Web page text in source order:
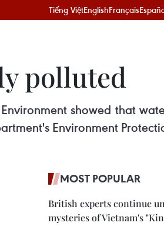
Tiếng ViệtEnglishFrançais
polluted
showed that
Environment
MOST POPULAR
British experts continue
mysteries of Vietnam's